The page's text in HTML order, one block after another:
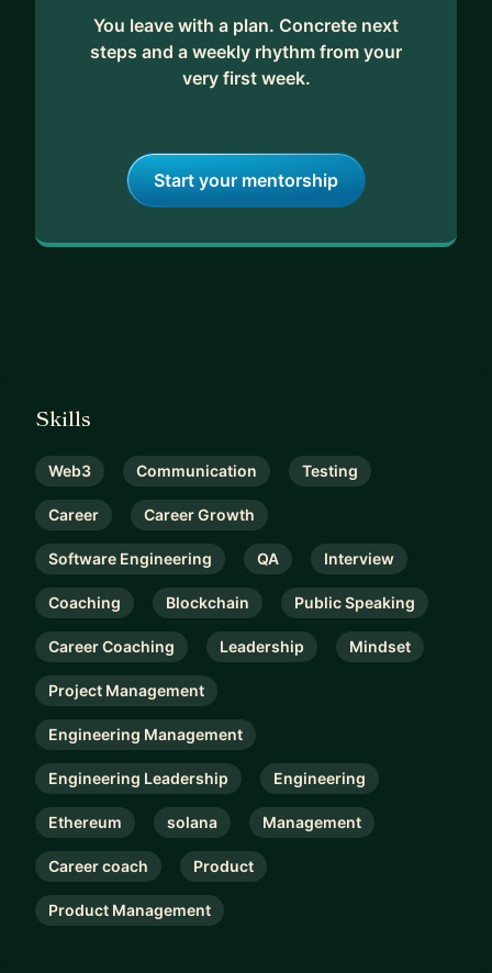
You leave with a plan. Concrete next
steps and a weekly rhythm from your
very first week.
Start your mentorship
Skills
Web3 Communication Testing
Career Career Growth
Software Engineering QA Interview
Coaching Blockchain Public Speaking
Career Coaching Leadership Mindset
Project Management
Engineering Management
Engineering Leadership Engineering
Ethereum solana Management
Career coach Product
Product Management